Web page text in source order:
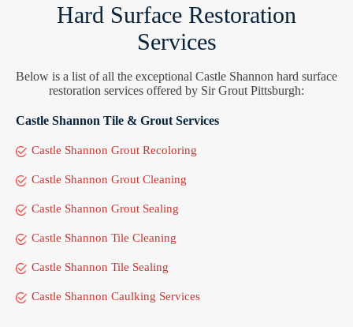
Hard Surface Restoration
Services
Below is a list of all the exceptional Castle Shannon hard surface
restoration services offered by Sir Grout Pittsburgh:
Castle Shannon Tile & Grout Services
Castle Shannon Grout Recoloring
Castle Shannon Grout Cleaning
Castle Shannon Grout Sealing
Castle Shannon Tile Cleaning
Castle Shannon Tile Sealing
Castle Shannon Caulking Services